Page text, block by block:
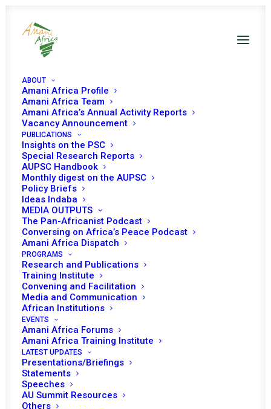
ABOUT
Amani Africa Profile
Amani Africa Team
Amani Africa’s Annual Activity Reports
Vacancy Announcement
PUBLICATIONS
Insights on the PSC
Special Research Reports
AUPSC Handbook
Monthly digest on the AUPSC
Policy Briefs
Ideas Indaba
MEDIA OUTPUTS
The Pan-Africanist Podcast
Conversing on Africa’s Peace Podcast
Amani Africa Dispatch
PROGRAMS
Research and Publications
Training Institute
Convening and Facilitation
Media and Communication
African Institutions
EVENTS
Amani Africa Forums
Amani Africa Training Institute
LATEST UPDATES
Presentations/Briefings
Statements
Speeches
AU Summit Resources
Others
PEACE AND SECURITY
COUNCIL 177TH
MEETING
MARCH 11, 2009 | INPSC WORKING METHODS